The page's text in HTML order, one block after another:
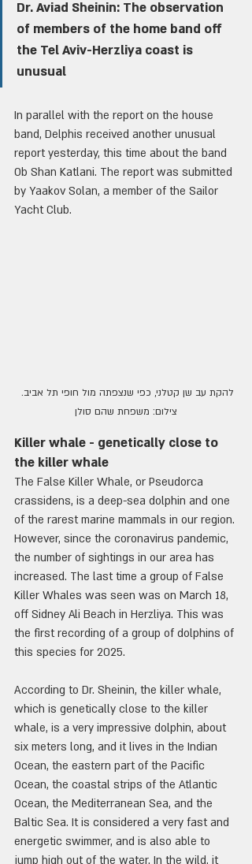
Dr. Aviad Sheinin: The observation
of members of the home band off
the Tel Aviv-Herzliya coast is
unusual
In parallel with the report on the house
band, Delphis received another unusual
report yesterday, this time about the band
Ob Shan Katlani. The report was submitted
by Yaakov Solan, a member of the Sailor
Yacht Club.
להקת עב שן קטלני, כפי שנצפתה מול חופי תל אביב.
צילום: משפחת שהם סולן
Killer whale - genetically close to
the killer whale
The False Killer Whale, or Pseudorca
crassidens, is a deep-sea dolphin and one
of the rarest marine mammals in our region.
However, since the coronavirus pandemic,
the number of sightings in our area has
increased. The last time a group of False
Killer Whales was seen was on March 18,
off Sidney Ali Beach in Herzliya. This was
the first recording of a group of dolphins of
this species for 2025.
According to Dr. Sheinin, the killer whale,
which is genetically close to the killer
whale, is a very impressive dolphin, about
six meters long, and it lives in the Indian
Ocean, the eastern part of the Pacific
Ocean, the coastal strips of the Atlantic
Ocean, the Mediterranean Sea, and the
Baltic Sea. It is considered a very fast and
energetic swimmer, and is also able to
jump high out of the water. In the wild, it